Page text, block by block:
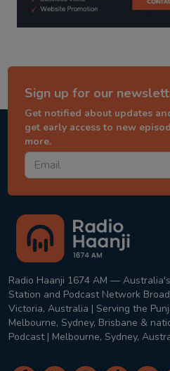
Sign up for our
Get notified about updates
get early access to new
more.
Radio Haanji 1674 AM —
Station and Podcast Network
Victoria, Australia | Serving the
Melbourne, Sydney, Brisbane &
Podcast | Melbourne, Sydney,